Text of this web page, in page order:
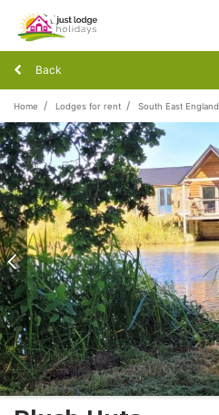
Back
Home Lodges for rent South East England